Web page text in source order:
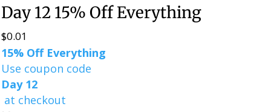
Day 12 15% Off Everything
$0.01
15% Off Everything
Use coupon code
Day 12
at checkout